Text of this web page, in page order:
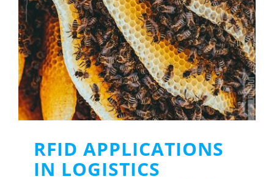
RFID APPLICATIONS
IN LOGISTICS